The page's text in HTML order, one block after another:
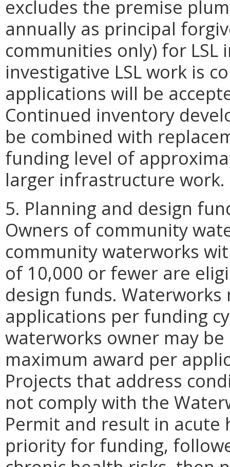
excludes the premise
annually as principal
communities only) for
investigative LSL work is
applications will be
Continued inventory
be combined with
funding level of
larger infrastructure work.
5. Planning and design
Owners of community
community waterworks
of 10,000 or fewer are
design funds.
applications per funding
waterworks owner may
maximum award per
Projects that address
not comply with the
Permit and result in acute
priority for funding,